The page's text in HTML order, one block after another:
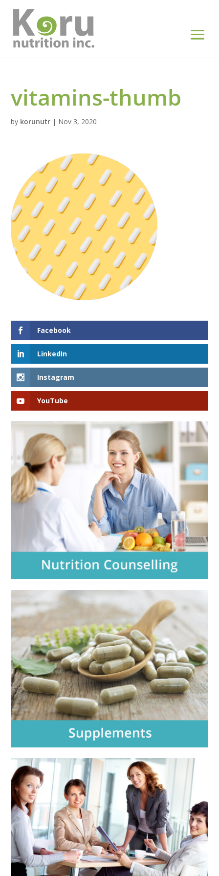
vitamins-thumb
by korunutr | Nov 3, 2020
Facebook
LinkedIn
Instagram
YouTube